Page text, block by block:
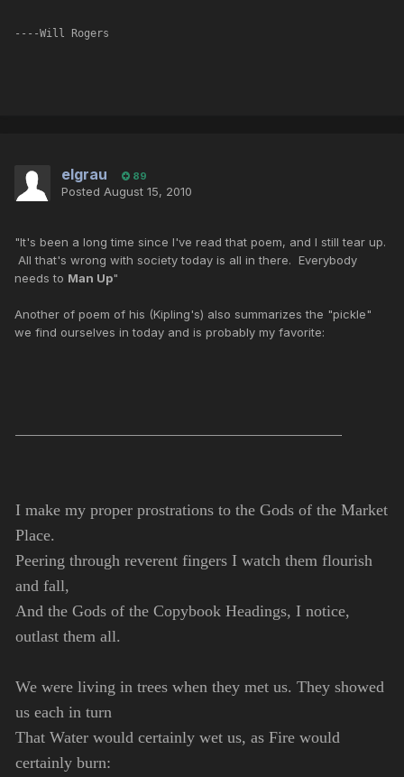
----Will Rogers
elgrau 89
Posted August 15, 2010
"It's been a long time since I've read that poem, and I still tear up.
All that's wrong with society today is all in there. Everybody
needs to Man Up"
Another of poem of his (Kipling's) also summarizes the "pickle"
we find ourselves in today and is probably my favorite:
I make my proper prostrations to the Gods of the Market
Place.
Peering through reverent fingers I watch them flourish
and fall,
And the Gods of the Copybook Headings, I notice,
outlast them all.
We were living in trees when they met us. They showed
us each in turn
That Water would certainly wet us, as Fire would
certainly burn: